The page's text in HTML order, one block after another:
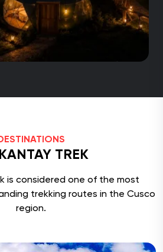
TREK
is considered one of the most
trekking routes in the Cusco
region.